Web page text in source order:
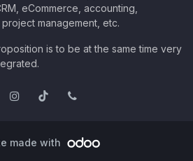
eCommerce, accounting,
management, etc.
is to be at the same time very
made with